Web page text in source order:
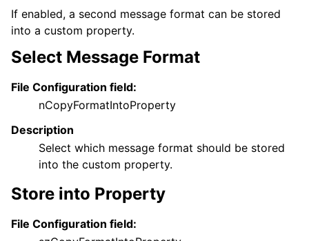
If enabled, a second message format can be stored
into a custom property.
Select Message Format
File Configuration field:
nCopyFormatIntoProperty
Description
Select which message format should be stored
into the custom property.
Store into Property
File Configuration field: